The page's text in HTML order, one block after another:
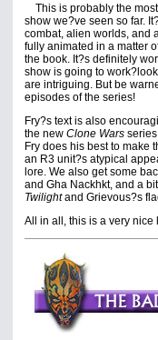
This is probably the
show we?ve seen so far.
combat, alien worlds, and
fully animated in a matter
the book. It?s definitely
show is going to
are intriguing. But be
episodes of the series!
Fry?s text is also
the new Clone Wars
Fry does his best to make
an R3 unit?s atypical
lore. We also get some
and Gha Nackhkt, and a
Twilightand Grievous?s
All in all, this is a very